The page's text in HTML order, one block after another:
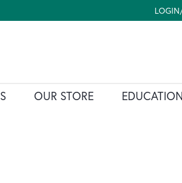
OUR STORE EDUCATION